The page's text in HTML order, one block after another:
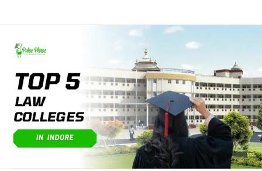
Colleges
Indore